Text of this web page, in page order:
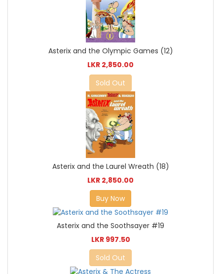
Asterix and the Olympic Games (12)
LKR 2,850.00
Sold Out
Asterix and the Laurel Wreath (18)
LKR 2,850.00
Buy Now
Asterix and the Soothsayer #19
LKR 997.50
Sold Out